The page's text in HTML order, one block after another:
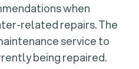
when
related repairs. The
service to
being repaired.